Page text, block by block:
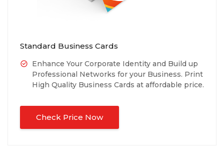
Standard Business Cards
Enhance Your Corporate Identity and Build up
Professional Networks for your Business. Print
High Quality Business Cards at affordable price.
Check Price Now